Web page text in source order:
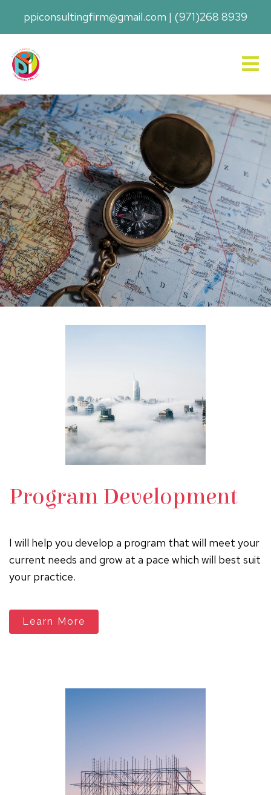
ppiconsultingfirm@gmail.com | (971)268 8939
Program Development
I will help you develop a program that will meet your
current needs and grow at a pace which will best suit
your practice.
Learn More